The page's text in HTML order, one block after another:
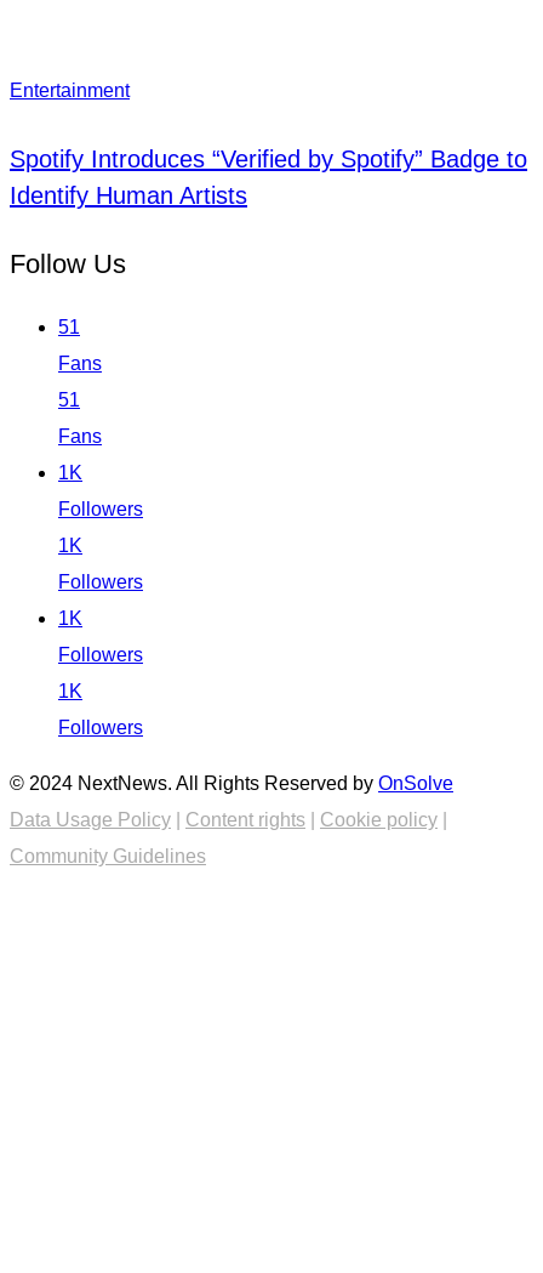
Entertainment
Spotify Introduces “Verified by Spotify” Badge to
Identify Human Artists
Follow Us
51
Fans
51
Fans
1K
Followers
1K
Followers
1K
Followers
1K
Followers
© 2024 NextNews. All Rights Reserved by OnSolve
Data Usage Policy
Content rights Cookie policy
Community Guidelines